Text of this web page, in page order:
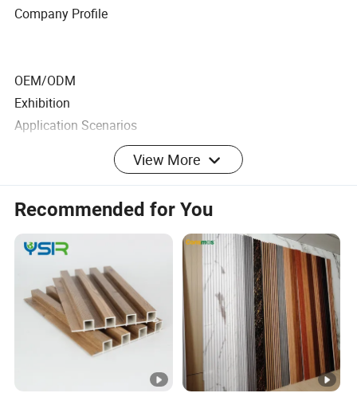
Company Profile
OEM/ODM
Exhibition
Application Scenarios
Unforgettable impression/Stunning visuals, moving, glistening,
dazzling
Durable, easy-to-use, maintenance-free product
"Sequin panel wall" art installation is an innovative technique
that uses a huge grid of small, dangling squares
of reflective metal to create a display that ripples with
View More
Recommended for You